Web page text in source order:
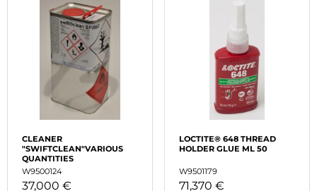
CLEANER
"SWIFTCLEAN"VARIOUS
QUANTITIES
W9500124
37,000 €
LOCTITE® 648 THREAD
HOLDER GLUE ML 50
W9501179
71,370 €